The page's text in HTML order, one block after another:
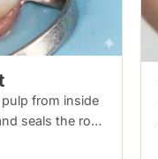
from inside
seals the root
be kept.